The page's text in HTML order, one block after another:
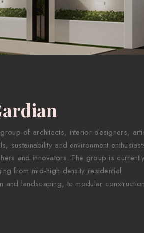
of architects, interior designers,
sustainability and environment
and innovators. The group is currently
from mid-high density residential
and landscaping, to modular